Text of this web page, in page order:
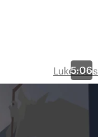
Luke-Acts
5:06